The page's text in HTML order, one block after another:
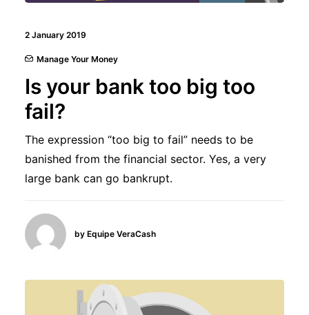
2 January 2019
Manage Your Money
Is your bank too big too
fail?
The expression “too big to fail” needs to be
banished from the financial sector. Yes, a very
large bank can go bankrupt.
by Equipe VeraCash